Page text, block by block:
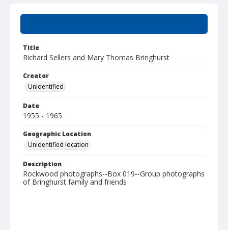
Title
Richard Sellers and Mary Thomas Bringhurst
Creator
Unidentified
Date
1955 - 1965
Geographic Location
Unidentified location
Description
Rockwood photographs--Box 019--Group photographs
of Bringhurst family and friends